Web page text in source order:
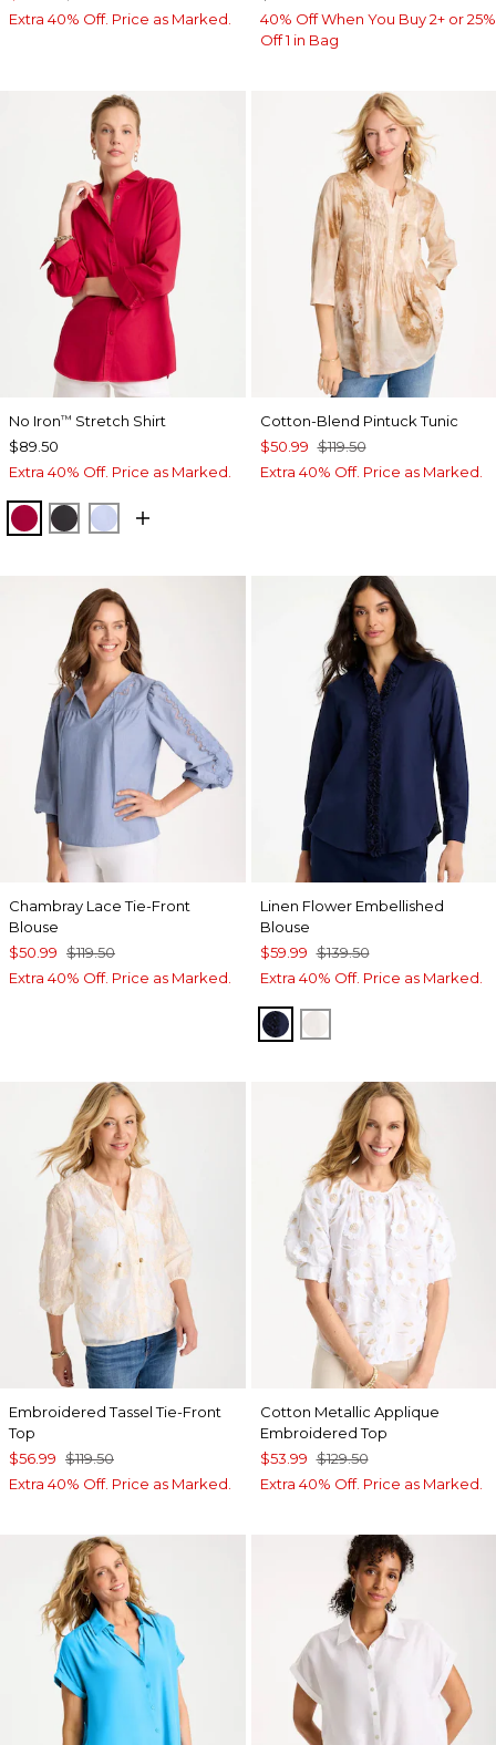
Extra 40% Off. Price as Marked.
40% Off When You Buy 2+ or 25%
Off 1 in Bag
No Iron™ Stretch Shirt
$89.50
Extra 40% Off. Price as Marked.
CHERRY LUSH
BLACKBLUE MUSE
Cotton-Blend Pintuck Tunic
$50.99 $119.50
Extra 40% Off. Price as Marked.
Chambray Lace Tie-Front
Blouse
$50.99 $119.50
Extra 40% Off. Price as Marked.
Linen Flower Embellished
Blouse
$59.99 $139.50
Extra 40% Off. Price as Marked.
PASSPORT BLUE
Embroidered Tassel Tie-Front
Top
$56.99 $119.50
Extra 40% Off. Price as Marked.
Cotton Metallic Applique
Embroidered Top
$53.99 $129.50
Extra 40% Off. Price as Marked.